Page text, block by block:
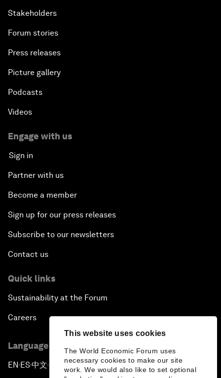
This website uses cookies
The World Economic Forum uses
necessary cookies to make our site
work. We would also like to set optional
Stakeholders
Forum stories
Press releases
Picture gallery
Podcasts
Videos
Engage with us
Sign in
Partner with us
Become a member
Sign up for our press releases
Subscribe to our newsletters
Contact us
Quick links
Sustainability at the Forum
Careers
Language editions
EN ▪ES▪中文▪ 日本語